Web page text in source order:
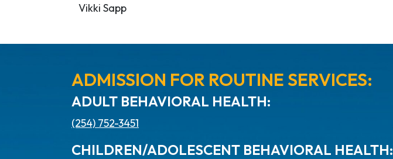
Vikki Sapp
ADMISSION FOR ROUTINE SERVICES:
ADULT BEHAVIORAL HEALTH:
(254) 752-3451
CHILDREN/ADOLESCENT BEHAVIORAL HEALTH: